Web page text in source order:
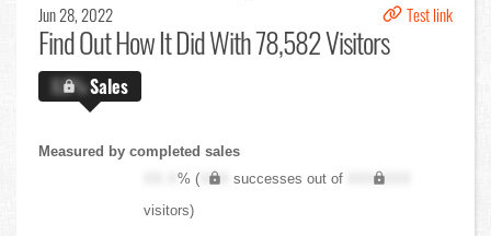
Jun 28, 2022 Test link
Find OutHow It Did With 78,582 Visitors
X.X%Sales
Measured by completed sales
XX.X% ( XXX successes out of
XXX,XXX
visitors)